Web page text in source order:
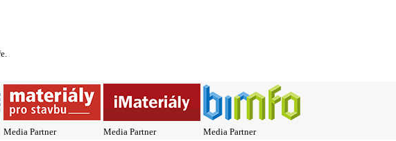
Media Partner Media Partner
Media Partner